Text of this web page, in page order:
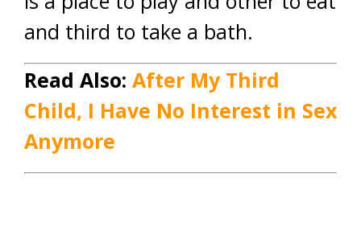
and third to take a bath.
Read Also: After My Third
Child, I Have No Interest in Sex
Anymore